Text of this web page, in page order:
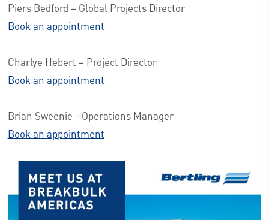
Piers Bedford – Global Projects Director
Book an appointment
Charlye Hebert – Project Director
Book an appointment
Brian Sweenie - Operations Manager
Book an appointment